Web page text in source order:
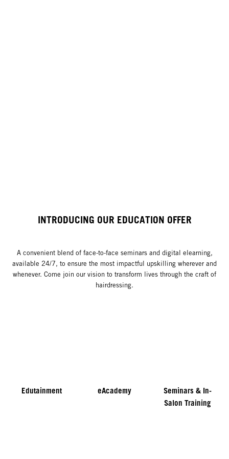
INTRODUCING OUR EDUCATION OFFER
A convenient blend of face-to-face seminars and digital elearning,
available 24/7, to ensure the most impactful upskilling wherever and
whenever. Come join our vision to transform lives through the craft of
hairdressing.
Edutainment eAcademy
Seminars & In-
Salon Training